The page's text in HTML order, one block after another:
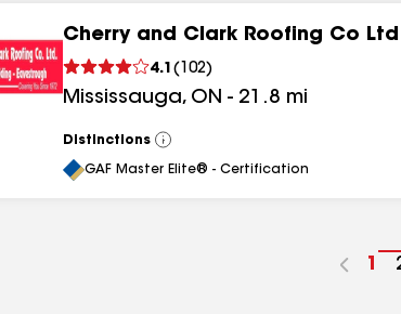
Cherry and Clark Roofing Co Ltd
4.1 ( 102)
Mississauga, ON - 21.8 mi
Distinctions
View
All
GAF Master Elite® - Certification
Go
1